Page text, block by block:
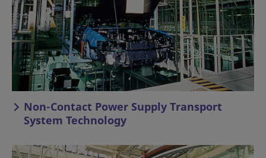
Non-Contact Power Supply Transport
System Technology